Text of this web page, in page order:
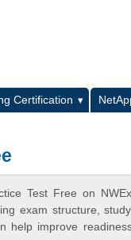
Certification
Test Free on
exam structure,
help improve